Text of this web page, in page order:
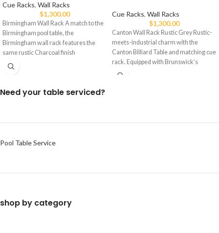
Cue Racks, Wall Racks
$1,300.00
Birmingham Wall Rack A match to the
Birmingham pool table, the
Birmingham wall rack features the
same rustic Charcoal finish
Cue Racks, Wall Racks
$1,300.00
Canton Wall Rack Rustic Grey Rustic-
meets-industrial charm with the
Canton Billiard Table and matching cue
rack. Equipped with Brunswick’s
exclusive mounting
Need your table serviced?
Pool Table Service
shop by category